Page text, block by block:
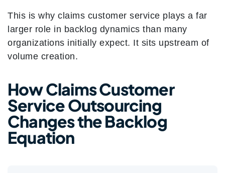
This is why claims customer service plays a far
larger role in backlog dynamics than many
organizations initially expect. It sits upstream of
volume creation.
How Claims Customer
Service Outsourcing
Changes the Backlog
Equation